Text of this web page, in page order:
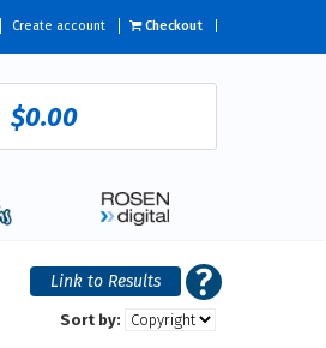
Create account Checkout
$0.00
Sort by: